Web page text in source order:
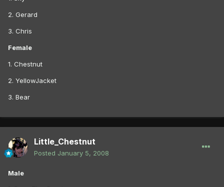
2. Gerard
3. Chris
Female
1. Chestnut
2. YellowJacket
3. Bear
Little_Chestnut
Posted January 5, 2008
Male